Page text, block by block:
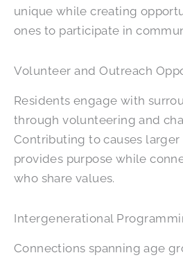
unique while creating
ones to participate in
Volunteer and Outreach
Residents engage with
through volunteering and
Contributing to causes
provides purpose while
who share values.
Intergenerational
Connections spanning age